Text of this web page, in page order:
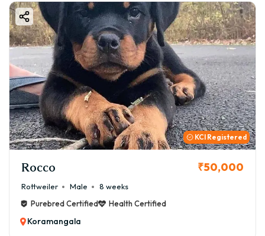
KCI Registered
Rocco ₹50,000
Rottweiler Male
8 weeks
Purebred Certified
Health Certified
Koramangala